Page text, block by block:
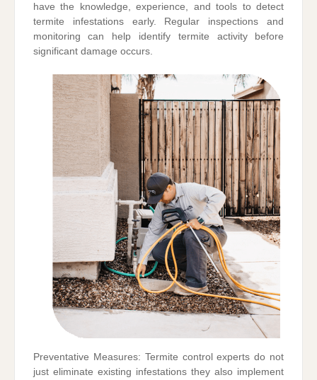
have the knowledge, experience, and tools to detect
termite infestations early. Regular inspections and
monitoring can help identify termite activity before
significant damage occurs.
Preventative Measures: Termite control experts do not
just eliminate existing infestations they also implement